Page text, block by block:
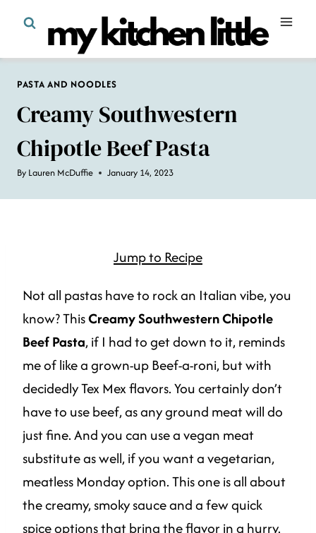
content
PASTA AND NOODLES
Creamy Southwestern
Chipotle Beef Pasta
By Lauren McDuffie January 14, 2023
Jump to Recipe
Not all pastas have to rock an Italian vibe, you
know? ThisCreamy Southwestern Chipotle
Beef Pasta, if I had to get down to it, reminds
me of like a grown-up Beef-a-roni, but with
decidedly Tex Mex flavors. You certainly don’t
have to use beef, as any ground meat will do
just fine. And you can use a vegan meat
substitute as well, if you want a vegetarian,
meatless Monday option. This one is all about
the creamy, smoky sauce and a few quick
spice options that bring the flavor in a hurry.